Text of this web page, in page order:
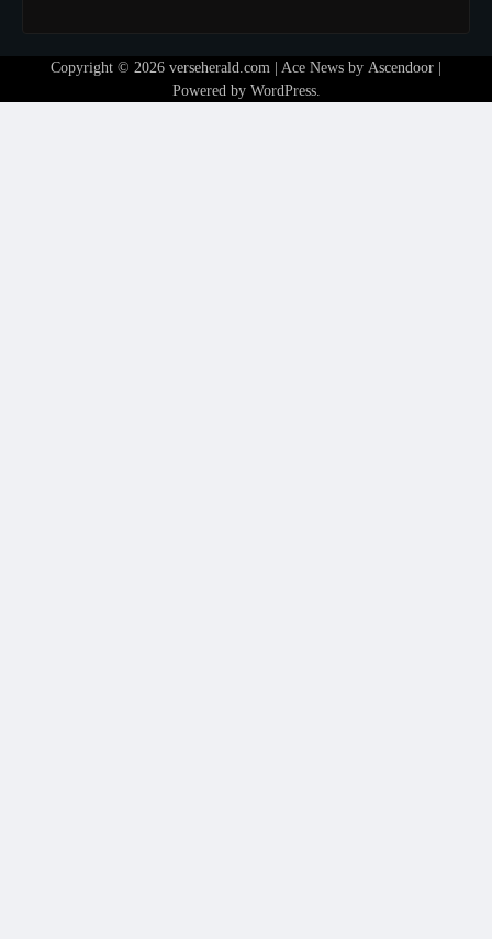
Copyright © 2026 verseherald.com | Ace News by Ascendoor
Powered by WordPress.